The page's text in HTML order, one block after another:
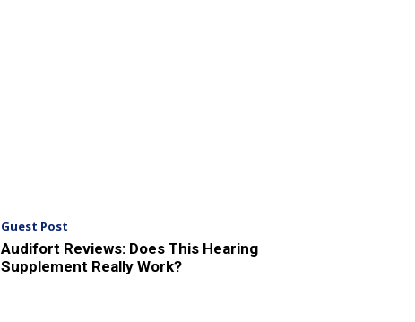
Guest Post
Audifort Reviews: Does This Hearing
Supplement Really Work?